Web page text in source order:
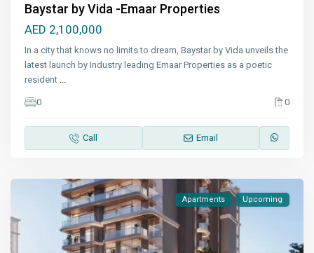
Baystar by Vida -Emaar Properties
AED 2,100,000
In a city that knows no limits to dream, Baystar by Vida unveils the
latest launch by Industry leading Emaar Properties as a poetic
resident ...
0 0
Call Email
Apartments Upcoming